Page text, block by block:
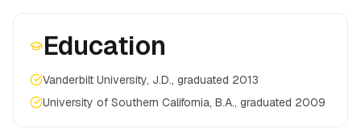
Education
Vanderbilt University, J.D., graduated 2013
University of Southern California, B.A., graduated 2009